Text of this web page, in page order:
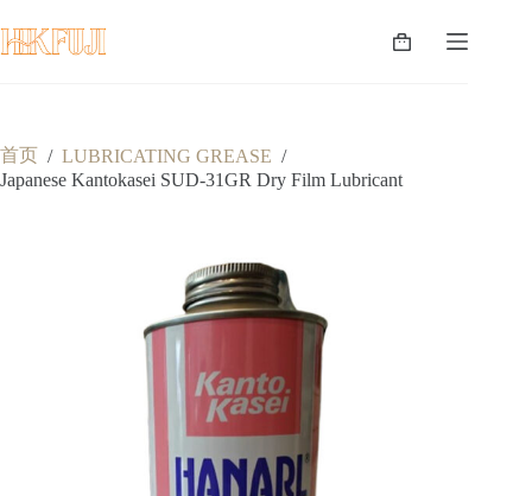
至
内
购
首页 / LUBRICATING GREASE /
Japanese Kantokasei SUD-31GR Dry Film Lubricant